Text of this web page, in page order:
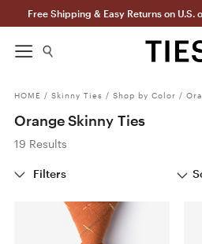
Free Shipping & Easy Returns on U.S.
HOME / Skinny Ties / Shop by Color /
Orange Skinny Ties
19 Results
Filters